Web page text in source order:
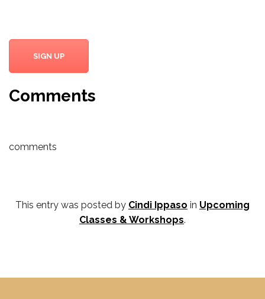
SIGN UP
Comments
comments
This entry was posted by Cindi Ippaso in Upcoming
Classes & Workshops.